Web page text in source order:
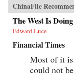
ChinaFile
The West Is
Edward Luce
Financial Times
Most of it is
could not